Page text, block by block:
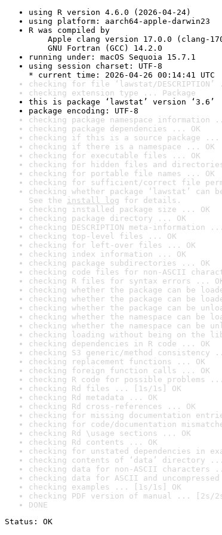
using R version 4.6.0 (2026-04-24)
using platform: aarch64-apple-darwin23
R was compiled by
Apple clang version 17.0.0 (clang-
GNU Fortran (GCC) 14.2.0
running under: macOS Sequoia 15.7.1
using session charset: UTF-8
* current time: 2026-04-26 00:14:41 UTC
checking for file ‘lawstat/DESCRIPTION’
checking extension type ... Package
this is package ‘lawstat’ version ‘3.6’
package encoding: UTF-8
checking package namespace information
checking package dependencies ... OK
checking if this is a source package ...
checking if there is a namespace ... OK
checking for executable files ... OK
checking for hidden files and
checking for portable file names ... OK
checking for sufficient/correct file
checking whether package ‘lawstat’
See the install log for details.
checking installed package size ... OK
checking package directory ... OK
checking DESCRIPTION meta-information
checking top-level files ... OK
checking for left-over files ... OK
checking index information ... OK
checking package subdirectories ... OK
checking code files for non-ASCII
checking R files for syntax errors ...
checking whether the package can be
checking whether the package can be
checking whether the package can be
checking whether the namespace can be
checking whether the namespace can be
checking loading without being on the
checking dependencies in R code ... OK
checking S3 generic/method consistency
checking replacement functions ... OK
checking foreign function calls ... OK
checking R code for possible problems
checking Rd files ... [1s/1s] OK
checking Rd metadata ... OK
checking Rd cross-references ... OK
checking for missing documentation
checking for code/documentation
checking Rd \usage sections ... OK
checking Rd contents ... OK
checking for unstated dependencies in
checking contents of ‘data’ directory ...
checking data for non-ASCII characters
checking data for ASCII and
checking examples ... [1s/1s] OK
checking PDF version of manual ... [2s/
DONE
Status: OK